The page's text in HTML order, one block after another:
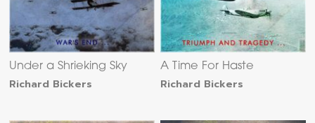
Under a Shrieking Sky
Richard Bickers
A Time For Haste
Richard Bickers